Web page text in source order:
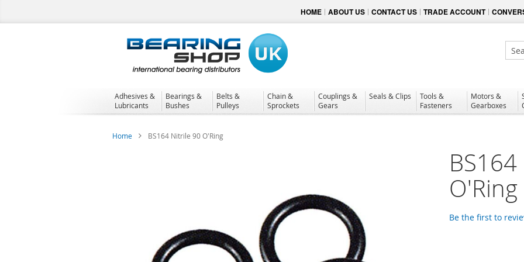
to
HOME ABOUT US CONTACT US TRADE ACCOUNT
Adhesives &
Lubricants
Bearings &
Bushes
Belts &
Pulleys
Chain &
Sprockets
Couplings &
Gears
Seals & Clips
Tools &
Fasteners
Motors &
Gearboxes
Home BS164 Nitrile 90 O'Ring
O'Ring
Be the first to